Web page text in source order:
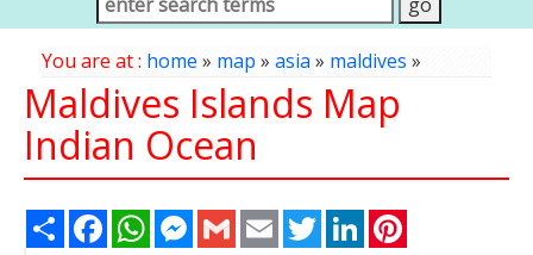
You are at : home » map » asia» maldives »
Maldives Islands Map
Indian Ocean
Share FacebookWhatsAppMessenger
Gmail Email TwitterLinkedIn